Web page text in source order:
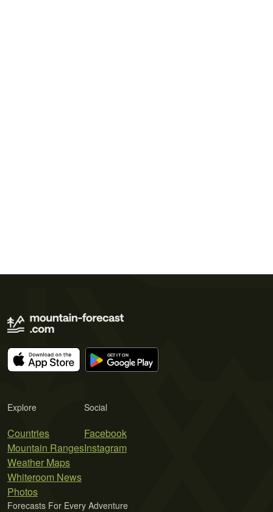
Explore
Countries
Mountain Ranges
Weather Maps
Whiteroom News
Photos
Social
Facebook
Instagram
Forecasts For Every Adventure